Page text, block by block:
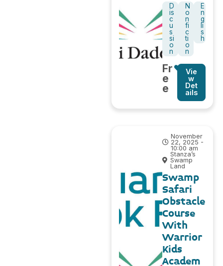
D
is
c
u
s
si
o
n
N
o
n
fi
c
ti
o
n
E
n
g
li
s
h
Fr
e
e
Vie
w
Det
ails
November
22, 2025 -
10:00 am
Stanza’s
Swamp
Land
Swamp
Safari
Obstacle
Course
With
Warrior
Kids
Academ